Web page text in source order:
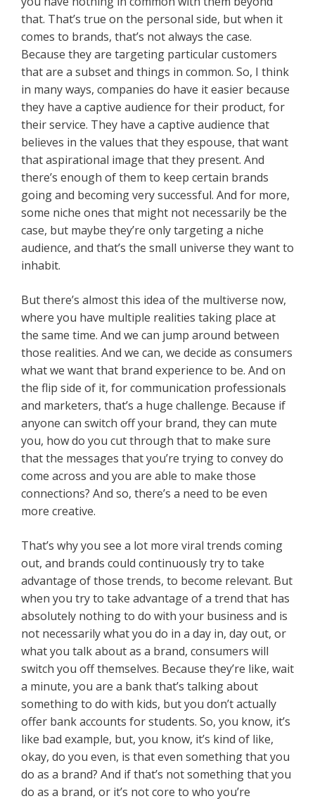
that. That’s true on the personal side, but when it
comes to brands, that’s not always the case.
Because they are targeting particular customers
that are a subset and things in common. So, I think
in many ways, companies do have it easier because
they have a captive audience for their product, for
their service. They have a captive audience that
believes in the values that they espouse, that want
that aspirational image that they present. And
there’s enough of them to keep certain brands
going and becoming very successful. And for more,
some niche ones that might not necessarily be the
case, but maybe they’re only targeting a niche
audience, and that’s the small universe they want to
inhabit.
But there’s almost this idea of the multiverse now,
where you have multiple realities taking place at
the same time. And we can jump around between
those realities. And we can, we decide as consumers
what we want that brand experience to be. And on
the flip side of it, for communication professionals
and marketers, that’s a huge challenge. Because if
anyone can switch off your brand, they can mute
you, how do you cut through that to make sure
that the messages that you’re trying to convey do
come across and you are able to make those
connections? And so, there’s a need to be even
more creative.
That’s why you see a lot more viral trends coming
out, and brands could continuously try to take
advantage of those trends, to become relevant. But
when you try to take advantage of a trend that has
absolutely nothing to do with your business and is
not necessarily what you do in a day in, day out, or
what you talk about as a brand, consumers will
switch you off themselves. Because they’re like, wait
a minute, you are a bank that’s talking about
something to do with kids, but you don’t actually
offer bank accounts for students. So, you know, it’s
like bad example, but, you know, it’s kind of like,
okay, do you even, is that even something that you
do as a brand? And if that’s not something that you
do as a brand, or it’s not core to who you’re